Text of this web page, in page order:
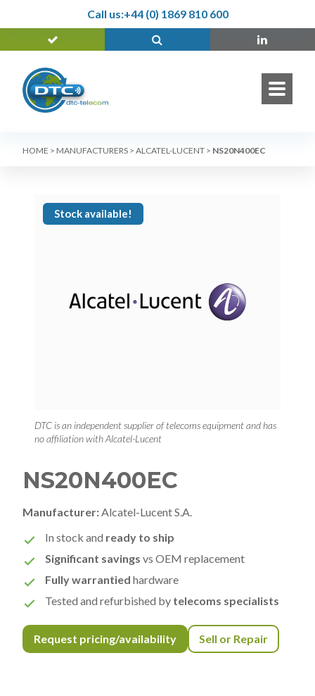
Call us:+44 (0) 1869 810 600
HOME > MANUFACTURERS > ALCATEL-LUCENT > NS20N400EC
Stock available!
DTC is an independent supplier of telecoms equipment and has
no affiliation with Alcatel-Lucent
NS20N400EC
Manufacturer: Alcatel-Lucent S.A.
In stock and ready to ship
Significant savings vs OEM replacement
Fully warrantied hardware
Tested and refurbished by telecoms specialists
Request pricing/availability Sell or Repair